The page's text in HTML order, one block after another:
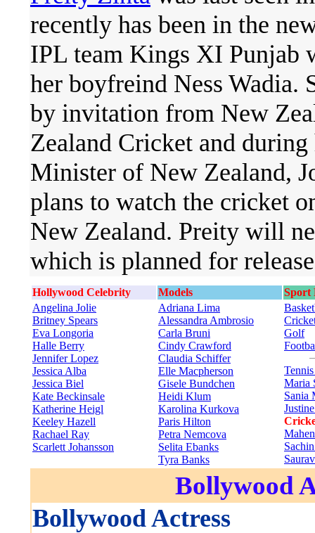
recently has been in the
IPL team Kings XI Punjab
her boyfreind Ness Wadia.
by invitation from New
Zealand Cricket and
Minister of New Zealand,
plans to watch the cricket
New Zealand. Preity will
which is planned for
Hollywood Celebrity Models
Sport
Angelina Jolie
Britney Spears
Eva Longoria
Halle Berry
Jennifer Lopez
Jessica Alba
Jessica Biel
Kate Beckinsale
Katherine Heigl
Keeley Hazell
Rachael Ray
Scarlett Johansson
Adriana Lima
Alessandra Ambrosio
Carla Bruni
Cindy Crawford
Claudia Schiffer
Elle Macpherson
Gisele Bundchen
Heidi Klum
Karolina Kurkova
Paris Hilton
Petra Nemcova
Selita Ebanks
Tyra Banks
Golf
Tennis
Maria
Sania
Bollywood
Bollywood Actress